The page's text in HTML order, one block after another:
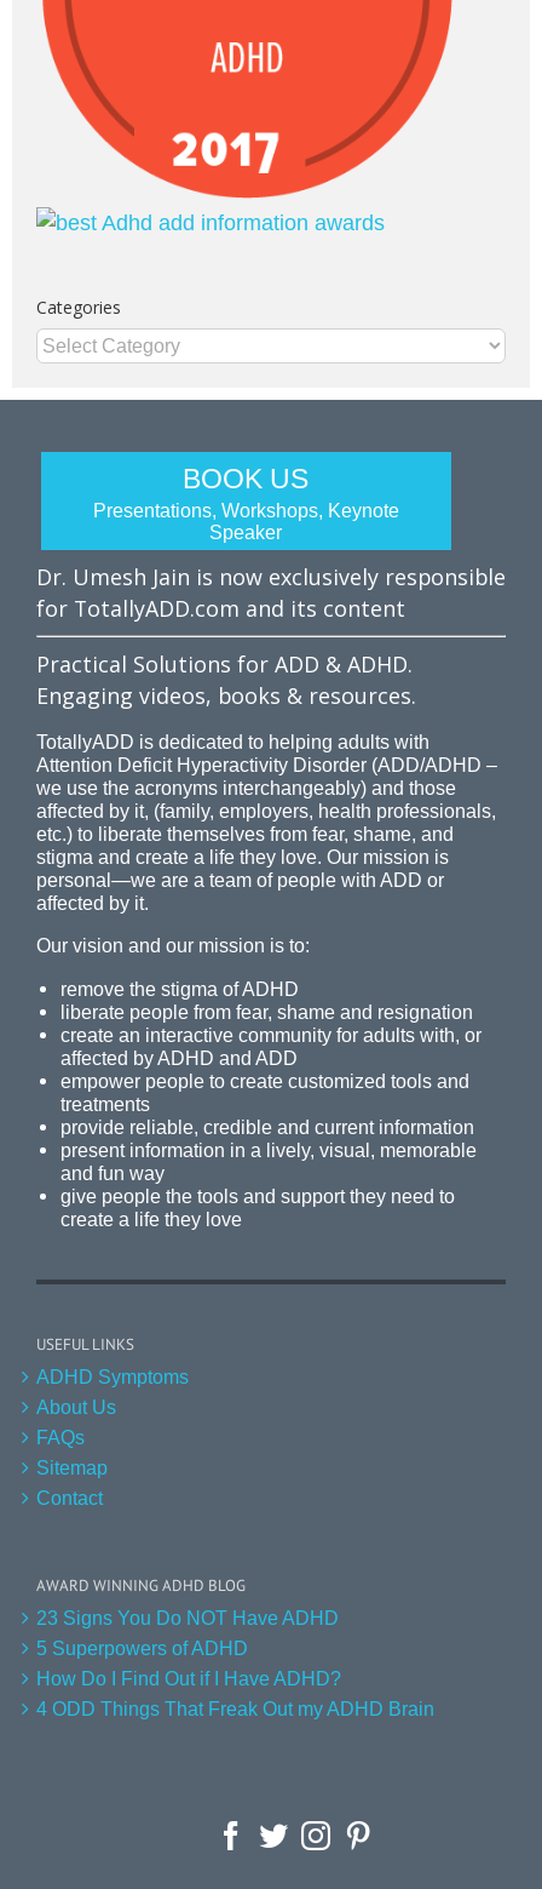
Categories
Categories
BOOK US
Presentations, Workshops, Keynote
Speaker
Dr. Umesh Jain is now exclusively responsible
for TotallyADD.com and its content
Practical Solutions for ADD & ADHD.
Engaging videos, books & resources.
TotallyADD is dedicated to helping adults with
Attention Deficit Hyperactivity Disorder (ADD/ADHD –
we use the acronyms interchangeably) and those
affected by it, (family, employers, health professionals,
etc.) to liberate themselves from fear, shame, and
stigma and create a life they love. Our mission is
personal—we are a team of people with ADD or
affected by it.
Our vision and our mission is to:
remove the stigma of ADHD
liberate people from fear, shame and resignation
create an interactive community for adults with, or
affected by ADHD and ADD
empower people to create customized tools and
treatments
provide reliable, credible and current information
present information in a lively, visual, memorable
and fun way
give people the tools and support they need to
create a life they love
USEFUL LINKS
ADHD Symptoms
About Us
FAQs
Sitemap
Contact
AWARD WINNING ADHD BLOG
23 Signs You Do NOT Have ADHD
5 Superpowers of ADHD
How Do I Find Out if I Have ADHD?
4 ODD Things That Freak Out my ADHD Brain
Facebook
TwitterInstagram